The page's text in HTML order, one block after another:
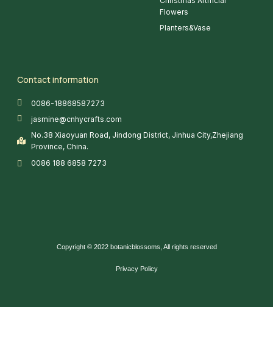
Flowers
Planters&Vase
Contact information
0086-18868587273
jasmine@cnhycrafts.com
No.38 Xiaoyuan Road, Jindong District, Jinhua City,Zhejiang
Province, China.
0086 188 6858 7273
Copyright © 2022 botanicblossoms, All rights reserved
Privacy Policy